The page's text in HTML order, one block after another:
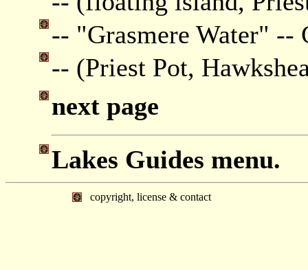
-- "Grasmere Water" --
-- (Priest Pot,
next page
Lakes Guides menu.